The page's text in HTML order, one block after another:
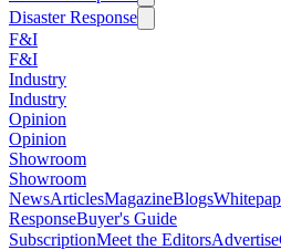
Disaster Response
F&I
F&I
Industry
Industry
Opinion
Opinion
Showroom
Showroom
NewsArticlesMagazineBlogs
ResponseBuyer's Guide
SubscriptionMeet the EditorsAdvertise